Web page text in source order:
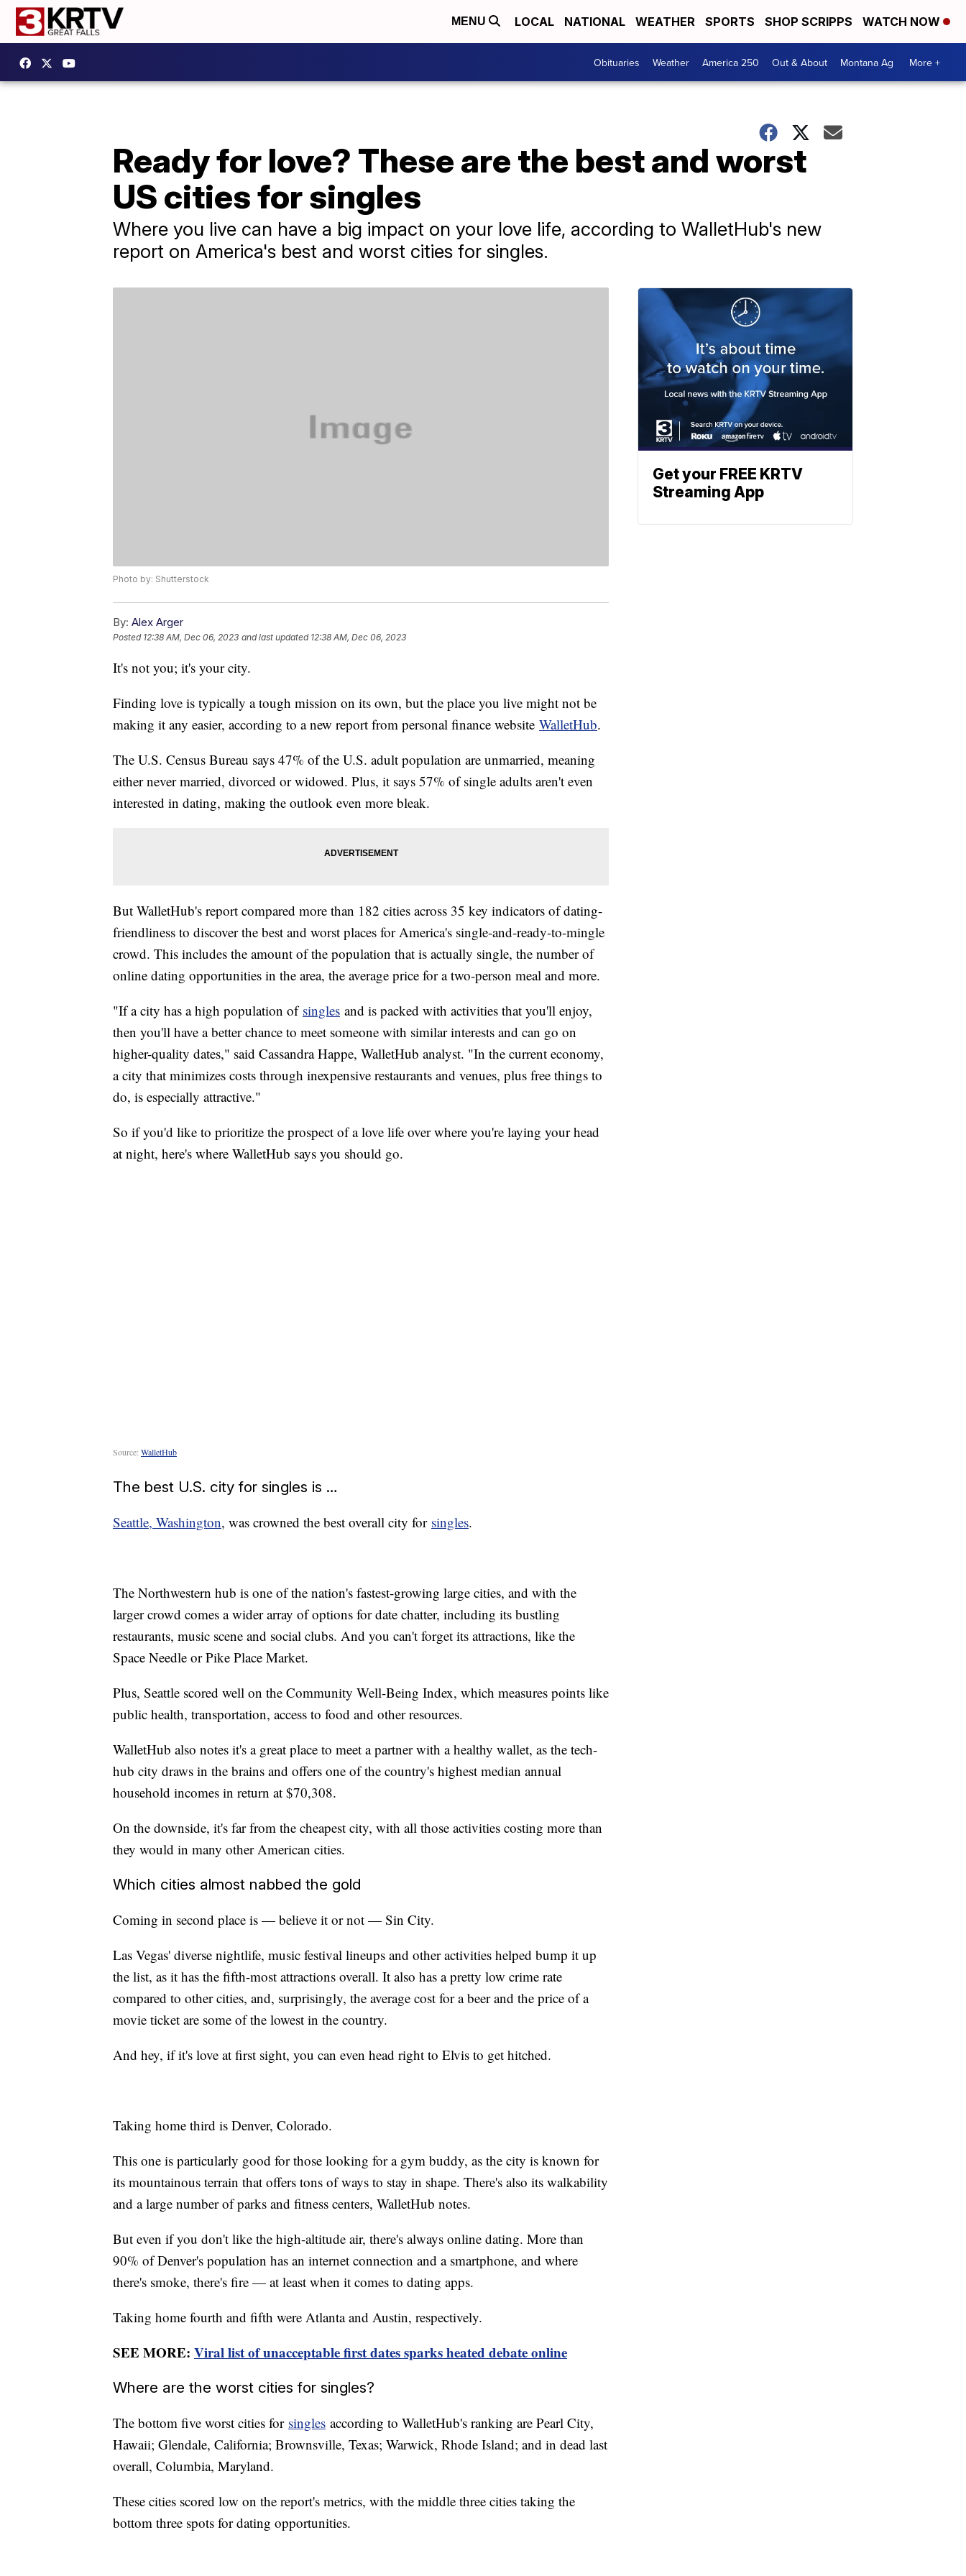
MENU LOCAL NATIONAL WEATHER SPORTS SHOP SCRIPPS WATCH NOW
Obituaries Weather America 250 Out & About Montana Ag More +
Ready for love? These are the best and worst
US cities for singles
Where you live can have a big impact on your love life, according to WalletHub's new
report on America's best and worst cities for singles.
Photo by: Shutterstock
By: Alex Arger
Posted 12:38 AM, Dec 06, 2023 and last updated 12:38 AM, Dec 06, 2023
It's not you; it's your city.
Finding love is typically a tough mission on its own, but the place you live might not be
making it any easier, according to a new report from personal finance website WalletHub.
The U.S. Census Bureau says 47% of the U.S. adult population are unmarried, meaning
either never married, divorced or widowed. Plus, it says 57% of single adults aren't even
interested in dating, making the outlook even more bleak.
But WalletHub's report compared more than 182 cities across 35 key indicators of dating-
friendliness to discover the best and worst places for America's single-and-ready-to-mingle
crowd. This includes the amount of the population that is actually single, the number of
online dating opportunities in the area, the average price for a two-person meal and more.
"If a city has a high population of singles and is packed with activities that you'll enjoy,
then you'll have a better chance to meet someone with similar interests and can go on
higher-quality dates," said Cassandra Happe, WalletHub analyst. "In the current economy,
a city that minimizes costs through inexpensive restaurants and venues, plus free things to
do, is especially attractive."
So if you'd like to prioritize the prospect of a love life over where you're laying your head
at night, here's where WalletHub says you should go.
Source: WalletHub
The best U.S. city for singles is …
Seattle, Washington, was crowned the best overall city for singles.
The Northwestern hub is one of the nation's fastest-growing large cities, and with the
larger crowd comes a wider array of options for date chatter, including its bustling
restaurants, music scene and social clubs. And you can't forget its attractions, like the
Space Needle or Pike Place Market.
Plus, Seattle scored well on the Community Well-Being Index, which measures points like
public health, transportation, access to food and other resources.
WalletHub also notes it's a great place to meet a partner with a healthy wallet, as the tech-
hub city draws in the brains and offers one of the country's highest median annual
household incomes in return at $70,308.
On the downside, it's far from the cheapest city, with all those activities costing more than
they would in many other American cities.
Which cities almost nabbed the gold
Coming in second place is — believe it or not — Sin City.
Las Vegas' diverse nightlife, music festival lineups and other activities helped bump it up
the list, as it has the fifth-most attractions overall. It also has a pretty low crime rate
compared to other cities, and, surprisingly, the average cost for a beer and the price of a
movie ticket are some of the lowest in the country.
And hey, if it's love at first sight, you can even head right to Elvis to get hitched.
Taking home third is Denver, Colorado.
This one is particularly good for those looking for a gym buddy, as the city is known for
its mountainous terrain that offers tons of ways to stay in shape. There's also its walkability
and a large number of parks and fitness centers, WalletHub notes.
But even if you don't like the high-altitude air, there's always online dating. More than
90% of Denver's population has an internet connection and a smartphone, and where
there's smoke, there's fire — at least when it comes to dating apps.
Taking home fourth and fifth were Atlanta and Austin, respectively.
SEE MORE: Viral list of unacceptable first dates sparks heated debate online
Where are the worst cities for singles?
The bottom five worst cities for singles according to WalletHub's ranking are Pearl City,
Hawaii; Glendale, California; Brownsville, Texas; Warwick, Rhode Island; and in dead last
overall, Columbia, Maryland.
These cities scored low on the report's metrics, with the middle three cities taking the
bottom three spots for dating opportunities.
Get your FREE KRTV
Streaming App